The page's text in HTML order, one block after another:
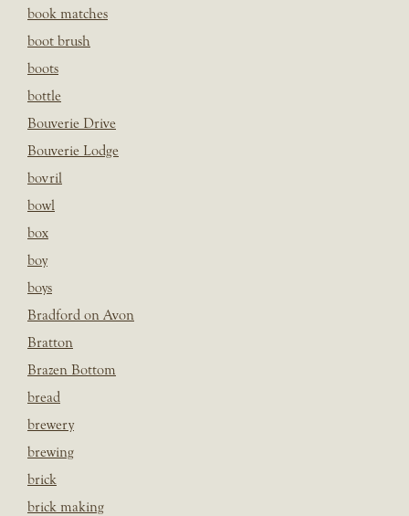
book matches
boot brush
boots
bottle
Bouverie Drive
Bouverie Lodge
bovril
bowl
box
boy
boys
Bradford on Avon
Bratton
Brazen Bottom
bread
brewery
brewing
brick
brick making